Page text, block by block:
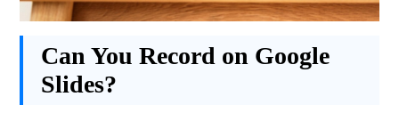
Can You Record on Google
Slides?